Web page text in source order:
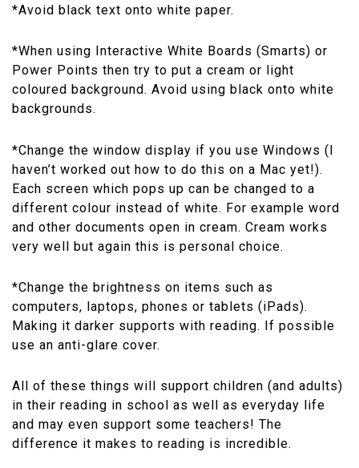
*Avoid black text onto white paper.
*When using Interactive White Boards (Smarts) or
Power Points then try to put a cream or light
coloured background. Avoid using black onto white
backgrounds.
*Change the window display if you use Windows (I
haven’t worked out how to do this on a Mac yet!).
Each screen which pops up can be changed to a
different colour instead of white. For example word
and other documents open in cream. Cream works
very well but again this is personal choice.
*Change the brightness on items such as
computers, laptops, phones or tablets (iPads).
Making it darker supports with reading. If possible
use an anti-glare cover.
All of these things will support children (and adults)
in their reading in school as well as everyday life
and may even support some teachers! The
difference it makes to reading is incredible.